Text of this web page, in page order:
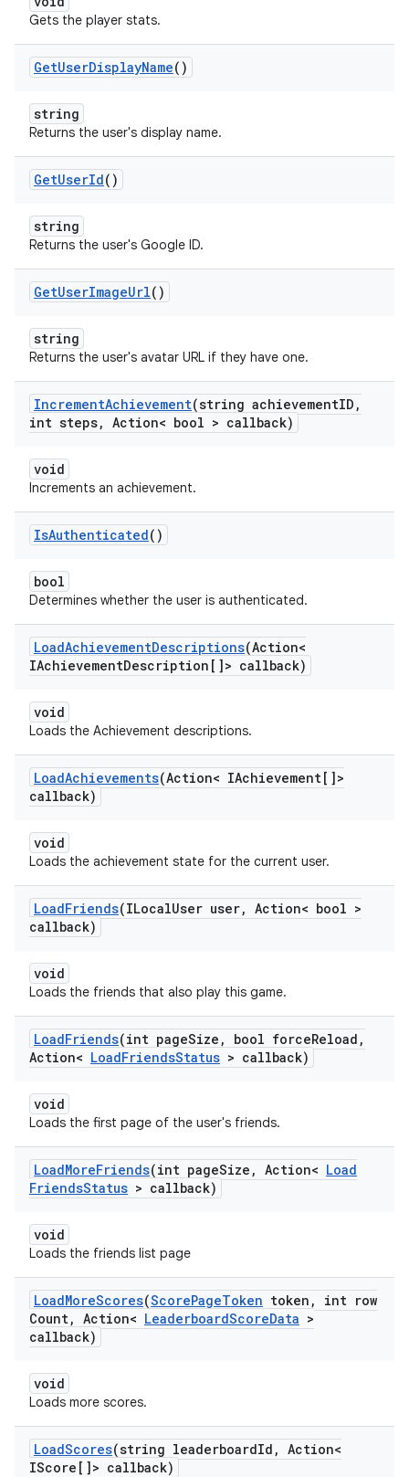
Gets the player stats.
GetUserDisplayName()
string
Returns the user's display name.
GetUserId()
string
Returns the user's Google ID.
GetUserImageUrl()
string
Returns the user's avatar URL if they have one.
IncrementAchievement(string achievementID ,
int steps, Action< bool > callback)
void
Increments an achievement.
IsAuthenticated()
bool
Determines whether the user is authenticated.
LoadAchievementDescriptions(Action<
IAchievementDescription[]> callback)
void
Loads the Achievement descriptions.
LoadAchievements(Action< IAchievement[]>
callback)
void
Loads the achievement state for the current user.
LoadFriends(ILocalUser user, Action< bool >
callback)
void
Loads the friends that also play this game.
LoadFriends(int pageSize , bool forceReload ,
Action< LoadFriendsStatus > callback)
void
Loads the first page of the user's friends.
LoadMoreFriends(int pageSize , Action< Load
FriendsStatus > callback)
void
Loads the friends list page
LoadMoreScores(ScorePageToken token ,
int row
Count, Action< LeaderboardScoreData >
callback)
void
Loads more scores.
LoadScores(string leaderboardId , Action<
IScore[]> callback)